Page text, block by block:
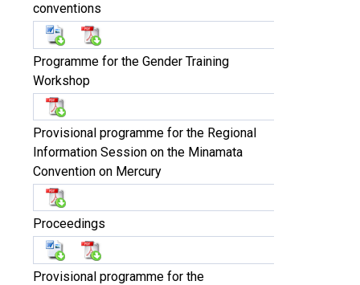
conventions
Programme for the Gender Training
Workshop
Provisional programme for the Regional
Information Session on the Minamata
Convention on Mercury
Proceedings
Provisional programme for the